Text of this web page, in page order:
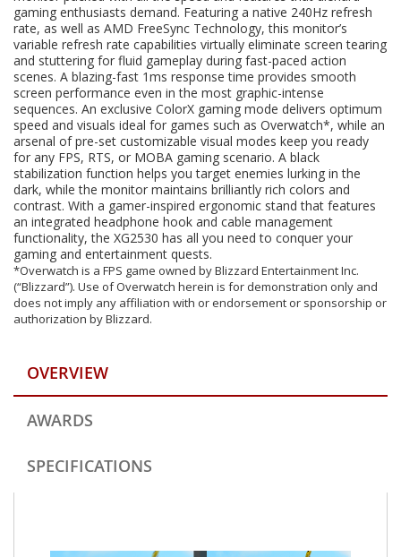
gaming enthusiasts demand. Featuring a native 240Hz refresh
rate, as well as AMD FreeSync Technology, this monitor’s
variable refresh rate capabilities virtually eliminate screen tearing
and stuttering for fluid gameplay during fast-paced action
scenes. A blazing-fast 1ms response time provides smooth
screen performance even in the most graphic-intense
sequences. An exclusive ColorX gaming mode delivers optimum
speed and visuals ideal for games such as Overwatch*, while an
arsenal of pre-set customizable visual modes keep you ready
for any FPS, RTS, or MOBA gaming scenario. A black
stabilization function helps you target enemies lurking in the
dark, while the monitor maintains brilliantly rich colors and
contrast. With a gamer-inspired ergonomic stand that features
an integrated headphone hook and cable management
functionality, the XG2530 has all you need to conquer your
gaming and entertainment quests.
*Overwatch is a FPS game owned by Blizzard Entertainment Inc.
(“Blizzard”). Use of Overwatch herein is for demonstration only and
does not imply any affiliation with or endorsement or sponsorship or
authorization by Blizzard.
OVERVIEW
AWARDS
SPECIFICATIONS